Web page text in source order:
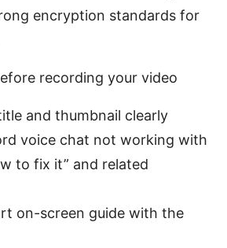
encryption standards for
recording your video
and thumbnail clearly
voice chat not working with
to fix it” and related
on-screen guide with the